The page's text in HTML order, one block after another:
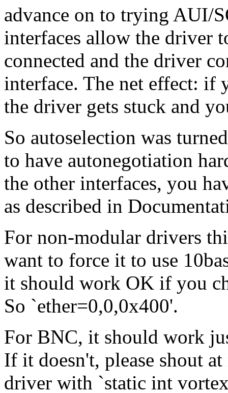
advance on to trying AUI/
interfaces allow the driver
connected and the driver
interface. The net effect: if
the driver gets stuck and
So autoselection was
to have autonegotiation
the other interfaces, you
as described in
For non-modular drivers
want to force it to use
it should work OK if you
So `ether=0,0,0x400'.
For BNC, it should work
If it doesn't, please shout
driver with `static int